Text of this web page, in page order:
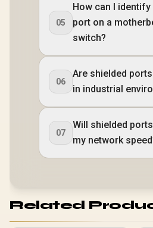
05
How can I identify
port on a
switch?
06
Are shielded
in industrial
07
Will shielded
my network
Related